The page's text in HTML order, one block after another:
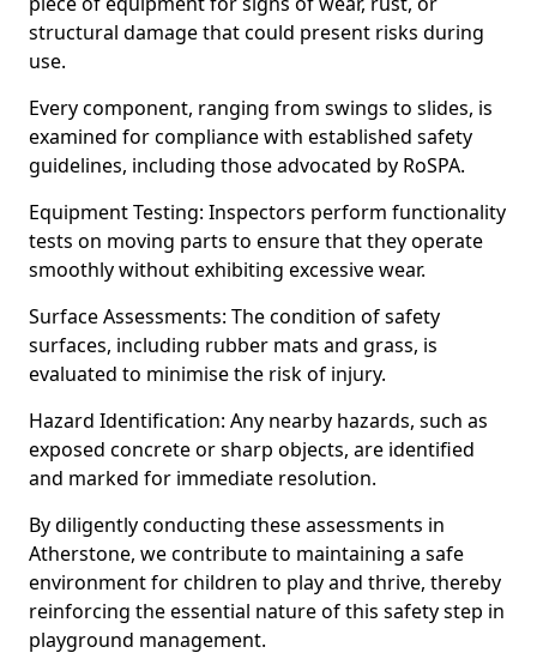
structural damage that could present risks during
use.
Every component, ranging from swings to slides, is
examined for compliance with established safety
guidelines, including those advocated by RoSPA.
Equipment Testing: Inspectors perform functionality
tests on moving parts to ensure that they operate
smoothly without exhibiting excessive wear.
Surface Assessments: The condition of safety
surfaces, including rubber mats and grass, is
evaluated to minimise the risk of injury.
Hazard Identification: Any nearby hazards, such as
exposed concrete or sharp objects, are identified
and marked for immediate resolution.
By diligently conducting these assessments in
Atherstone, we contribute to maintaining a safe
environment for children to play and thrive, thereby
reinforcing the essential nature of this safety step in
playground management.